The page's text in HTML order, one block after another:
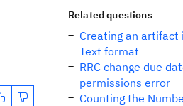
Related questions
Creating an artifact
Text format
RRC change due
permissions error
Counting the